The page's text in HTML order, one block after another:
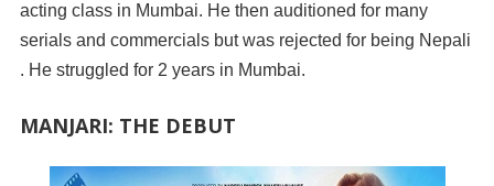
acting class in Mumbai. He then auditioned for many
serials and commercials but was rejected for being Nepali
. He struggled for 2 years in Mumbai.
MANJARI: THE DEBUT